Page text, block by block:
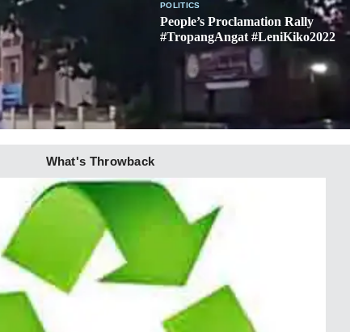
POLITICS
People’s Proclamation Rally
#TropangAngat #LeniKiko2022
What's Throwback